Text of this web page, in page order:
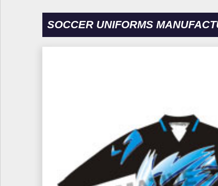
SOCCER UNIFORMS